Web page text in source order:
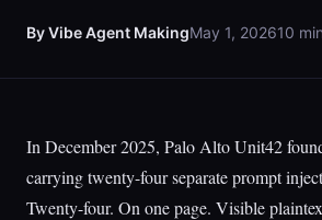
By Vibe Agent MakingMay 1, 202610
In December 2025, Palo Alto Unit42
carrying twenty-four separate prompt
Twenty-four. On one page. Visible